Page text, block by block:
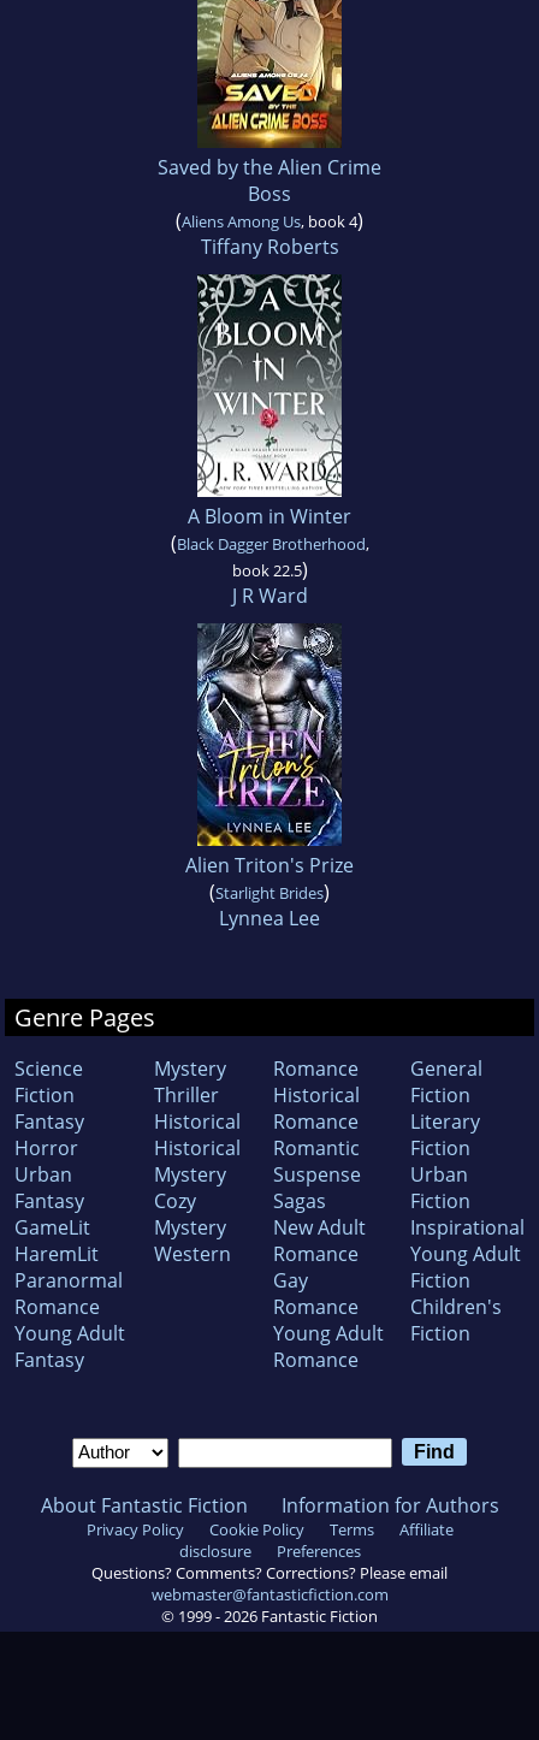
Saved by the Alien Crime
Boss
(Aliens Among Us, book 4)
Tiffany Roberts
A Bloom in Winter
(Black Dagger Brotherhood,
book 22.5)
J R Ward
Alien Triton's Prize
(Starlight Brides)
Lynnea Lee
Genre Pages
Science
Fiction
Fantasy
Horror
Urban
Fantasy
GameLit
HaremLit
Paranormal
Romance
Young Adult
Fantasy
Mystery
Thriller
Historical
Historical
Mystery
Cozy
Mystery
Western
Romance
Historical
Romance
Romantic
Suspense
Sagas
New Adult
Romance
Gay
Romance
Young Adult
Romance
General
Fiction
Literary
Fiction
Urban
Fiction
Inspirational
Young Adult
Fiction
Children's
Fiction
About Fantastic Fiction Information for Authors
Privacy Policy Cookie Policy Terms
Affiliate
disclosure
Preferences
Questions? Comments? Corrections? Please email
webmaster@fantasticfiction.com
© 1999 - 2026 Fantastic Fiction